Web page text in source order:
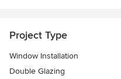
Project Type
Window Installation
Double Glazing